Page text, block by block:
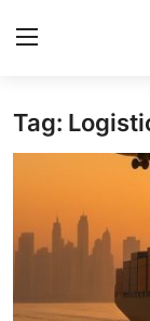
Home
Press Release
Privacy Policy
Tag: